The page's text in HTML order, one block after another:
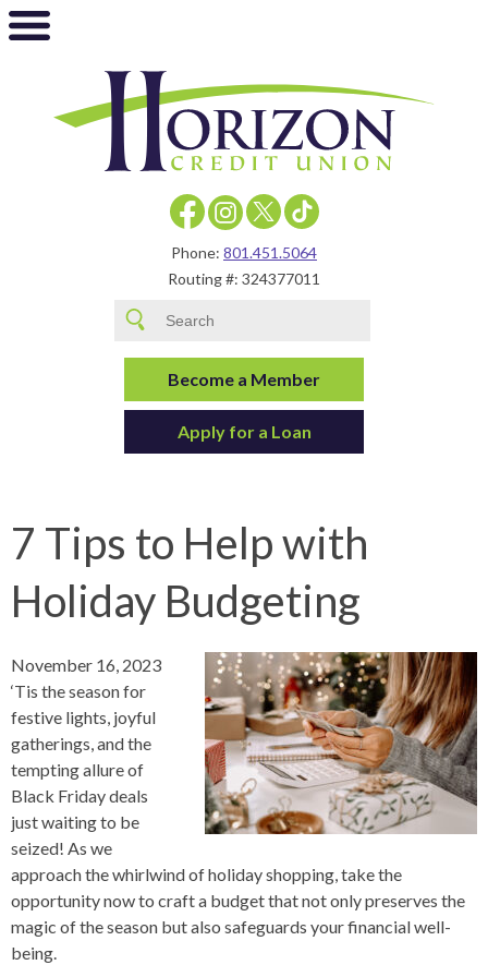
Phone: 801.451.5064
Routing #: 324377011
Become a Member
Apply for a Loan
7 Tips to Help with
Holiday Budgeting
November 16, 2023
‘Tis the season for
festive lights, joyful
gatherings, and the
tempting allure of
Black Friday deals
just waiting to be
seized! As we
approach the whirlwind of holiday shopping, take the
opportunity now to craft a budget that not only preserves the
magic of the season but also safeguards your financial well-
being.